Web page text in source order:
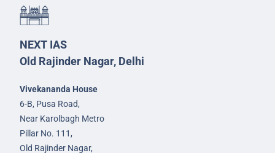
NEXT IAS
Old Rajinder Nagar, Delhi
Vivekananda House
6-B, Pusa Road,
Near Karolbagh Metro
Pillar No. 111,
Old Rajinder Nagar,